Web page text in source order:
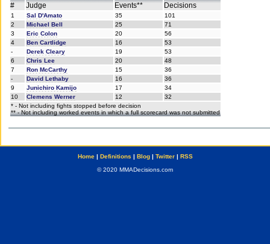
# Judge Events** Decisions
1 Sal D'Amato 35
101
2
Michael Bell 25
71
3
Eric Colon 20
56
4
Ben Cartlidge 16
53
-
Derek Cleary 19
53
6
Chris Lee 20
48
7
Ron McCarthy 15
36
-
David Lethaby 16
36
9
Junichiro Kamijo 17
34
10
Clemens Werner 12
32
* - Not including fights stopped before decision
** - Not including worked events in which a full scorecard was not submitted
Home| Definitions | Blog| Twitter| RSS
© 2020 MMADecisions.com